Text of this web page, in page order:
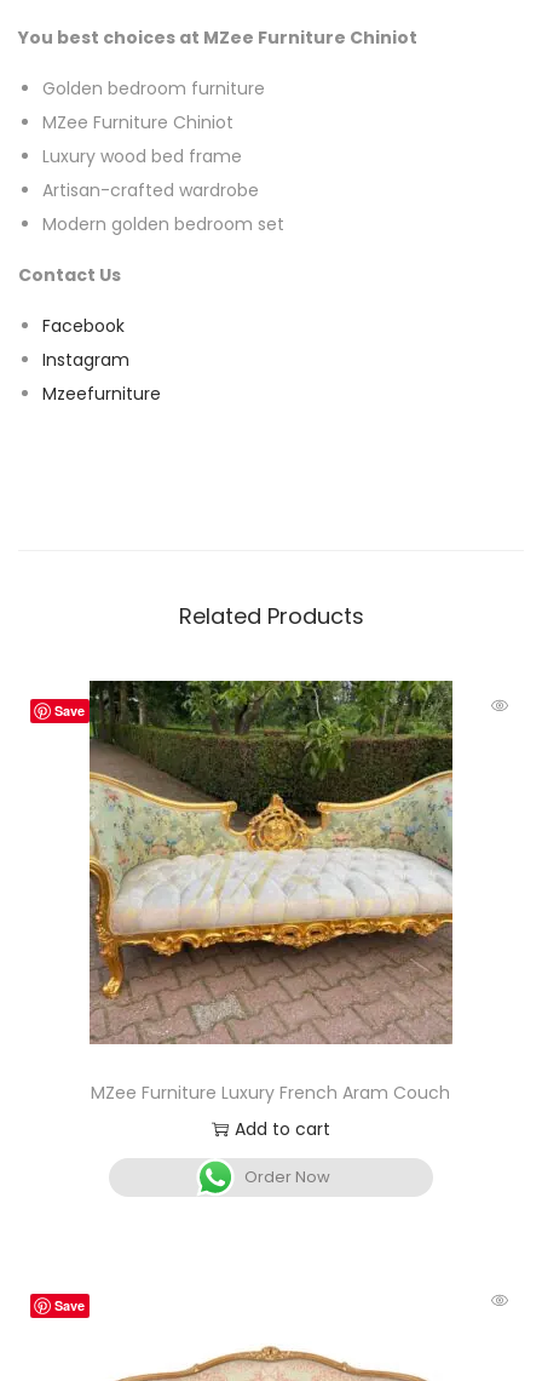
You best choices at MZee Furniture Chiniot
Golden bedroom furniture
MZee Furniture Chiniot
Luxury wood bed frame
Artisan-crafted wardrobe
Modern golden bedroom set
Contact Us
Facebook
Instagram
Mzeefurniture
Related Products
Save
MZee Furniture Luxury French Aram Couch
Add to cart
Order Now
Save